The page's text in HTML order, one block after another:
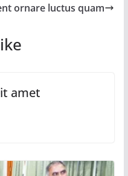
ornare luctus quam
amet